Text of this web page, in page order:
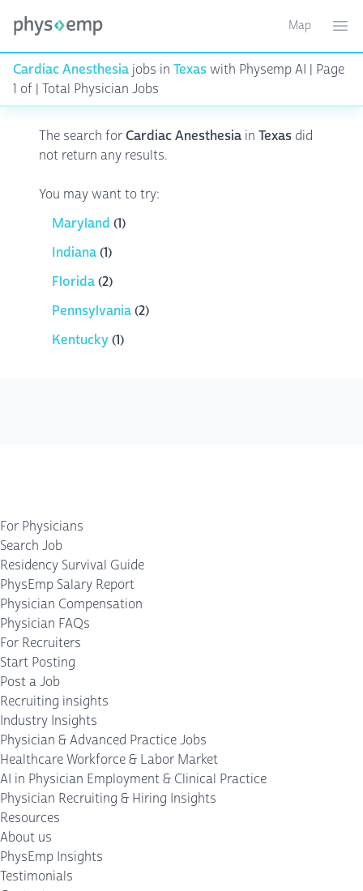
Toggle
Map
Cardiac Anesthesia jobs in Texaswith Physemp AI | Page
1 of | Total Physician Jobs
The search forCardiac Anesthesia in Texas did
not return any results.
You may want to try:
Maryland (1)
Indiana(1)
Florida(2)
Pennsylvania(2)
Kentucky(1)
For Physicians
Search Job
Residency Survival Guide
PhysEmp Salary Report
Physician Compensation
Physician FAQs
For Recruiters
Start Posting
Post a Job
Recruiting insights
Industry Insights
Physician & Advanced Practice Jobs
Healthcare Workforce & Labor Market
AI in Physician Employment & Clinical Practice
Physician Recruiting & Hiring Insights
Resources
About us
PhysEmp Insights
Testimonials